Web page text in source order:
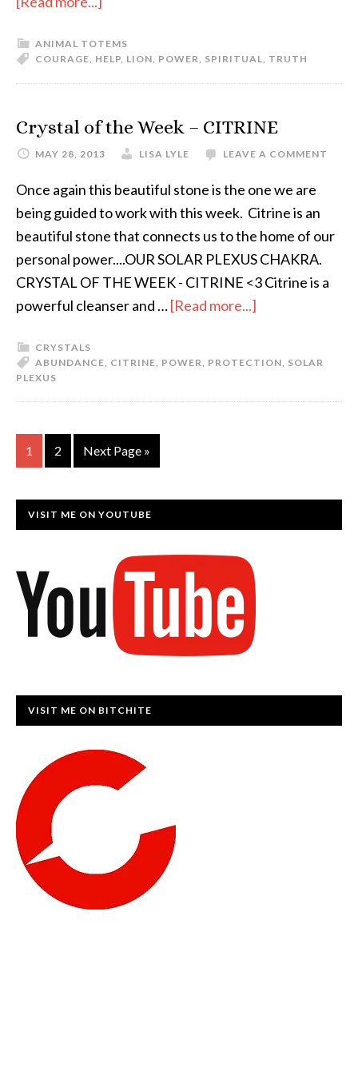
ANIMAL TOTEMS
COURAGE, HELP, LION, POWER, SPIRITUAL, TRUTH
Crystal of the Week – CITRINE
MAY 28, 2013 LISA LYLE LEAVE A COMMENT
Once again this beautiful stone is the one we are
being guided to work with this week. Citrine is an
beautiful stone that connects us to the home of our
personal power....OUR SOLAR PLEXUS CHAKRA.
CRYSTAL OF THE WEEK - CITRINE <3 Citrine is a
powerful cleanser and …[Read more...]
CRYSTALS
ABUNDANCE, CITRINE, POWER, PROTECTION, SOLAR
PLEXUS
1 2 Next Page »
VISIT ME ON YOUTUBE
VISIT ME ON BITCHITE